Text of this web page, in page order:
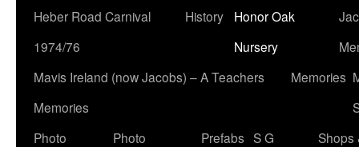
Heber Road Carnival
1974/76
History
Honor Oak
Nursery
Mavis Ireland (now Jacobs) – A Teachers
Memories
Memories
Photo
Photo
Prefabs S G
Shops